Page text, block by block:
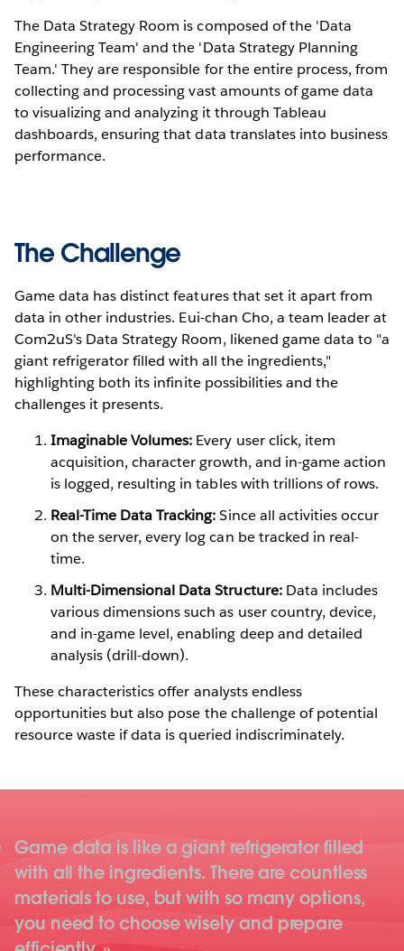
The Data Strategy Room is composed of the 'Data
Engineering Team' and the 'Data Strategy Planning
Team.' They are responsible for the entire process, from
collecting and processing vast amounts of game data
to visualizing and analyzing it through Tableau
dashboards, ensuring that data translates into business
performance.
The Challenge
Game data has distinct features that set it apart from
data in other industries. Eui-chan Cho, a team leader at
Com2uS's Data Strategy Room, likened game data to "a
giant refrigerator filled with all the ingredients,"
highlighting both its infinite possibilities and the
challenges it presents.
Imaginable Volumes: Every user click, item
acquisition, character growth, and in-game action
is logged, resulting in tables with trillions of rows.
Real-Time Data Tracking:Since all activities occur
on the server, every log can be tracked in real-
time.
Multi-Dimensional Data Structure:Data includes
various dimensions such as user country, device,
and in-game level, enabling deep and detailed
analysis (drill-down).
These characteristics offer analysts endless
opportunities but also pose the challenge of potential
resource waste if data is queried indiscriminately.
Game data is like a giant refrigerator filled
with all the ingredients. There are countless
materials to use, but with so many options,
you need to choose wisely and prepare